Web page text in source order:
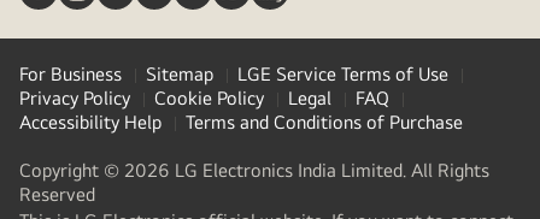
For Business Sitemap
LGE Service Terms of Use
Privacy Policy
Cookie Policy Legal
FAQ
Accessibility Help
Terms and Conditions of Purchase
Copyright © 2026 LG Electronics India Limited. All Rights
Reserved